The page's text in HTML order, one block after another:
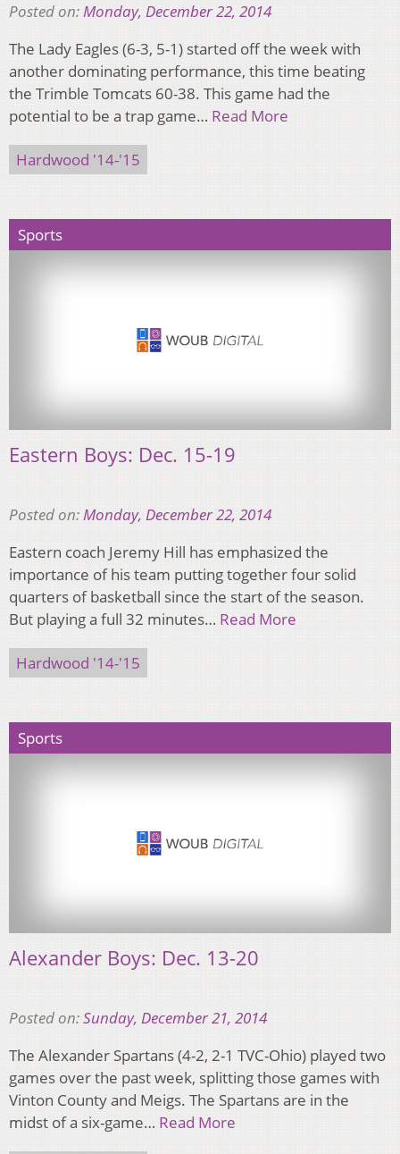
Posted on:Monday, December 22, 2014
The Lady Eagles (6-3, 5-1) started off the week with
another dominating performance, this time beating
the Trimble Tomcats 60-38. This game had the
potential to be a trap game… Read More
Hardwood '14-'15
Sports
Eastern Boys: Dec. 15-19
Posted on:Monday, December 22, 2014
Eastern coach Jeremy Hill has emphasized the
importance of his team putting together four solid
quarters of basketball since the start of the season.
But playing a full 32 minutes… Read More
Hardwood '14-'15
Sports
Alexander Boys: Dec. 13-20
Posted on:Sunday, December 21, 2014
The Alexander Spartans (4-2, 2-1 TVC-Ohio) played two
games over the past week, splitting those games with
Vinton County and Meigs. The Spartans are in the
midst of a six-game… Read More